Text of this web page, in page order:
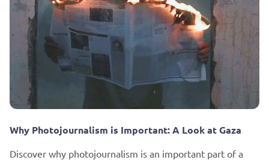
Why Photojournalism is Important: A Look at Gaza
Discover why photojournalism is an important part of a